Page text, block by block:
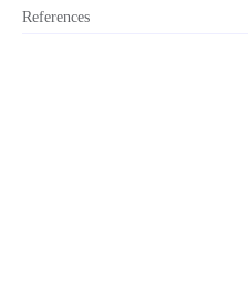
References